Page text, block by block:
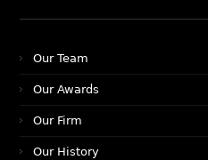
Our Team
Our Awards
Our Firm
Our History